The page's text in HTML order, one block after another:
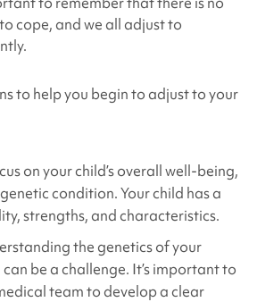
cope, and we all adjust to
to help you begin to adjust to your
on your child’s overall well-being,
condition. Your child has a
strengths, and characteristics.
the genetics of your
can be a challenge. It’s important to
team to develop a clear